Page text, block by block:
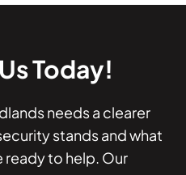
Today!
needs a clearer
stands and what
ready to help. Our